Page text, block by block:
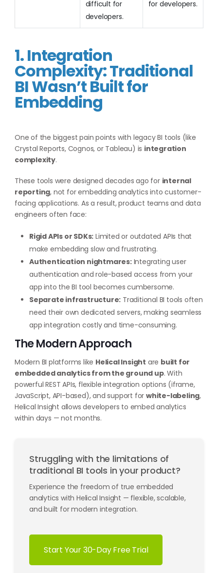
difficult for
developers.
for developers.
1. Integration
Complexity: Traditional
BI Wasn’t Built for
Embedding
One of the biggest pain points with legacy BI tools (like
Crystal Reports, Cognos, or Tableau) is integration
complexity.
These tools were designed decades ago for internal
reporting, not for embedding analytics into customer-
facing applications. As a result, product teams and data
engineers often face:
Rigid APIs or SDKs: Limited or outdated APIs that
make embedding slow and frustrating.
Authentication nightmares:Integrating user
authentication and role-based access from your
app into the BI tool becomes cumbersome.
Separate infrastructure: Traditional BI tools often
need their own dedicated servers, making seamless
app integration costly and time-consuming.
The Modern Approach
Modern BI platforms like Helical Insight are built for
embedded analytics from the ground up. With
powerful REST APIs, flexible integration options (iframe,
JavaScript, API-based), and support forwhite-labeling,
Helical Insight allows developers to embed analytics
within days — not months.
Struggling with the limitations of
traditional BI tools in your product?
Experience the freedom of true embedded
analytics with Helical Insight — flexible, scalable,
and built for modern integration.
Start Your 30-Day Free Trial